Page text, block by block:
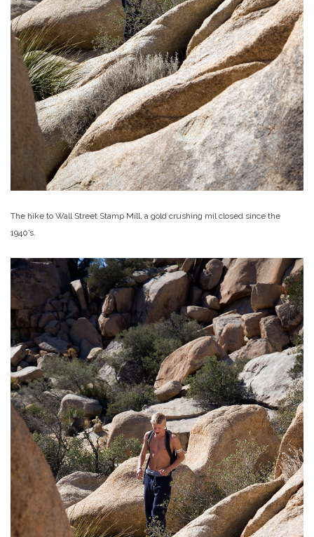
The hike to Wall Street Stamp Mill, a gold crushing mil closed since the
1940’s.